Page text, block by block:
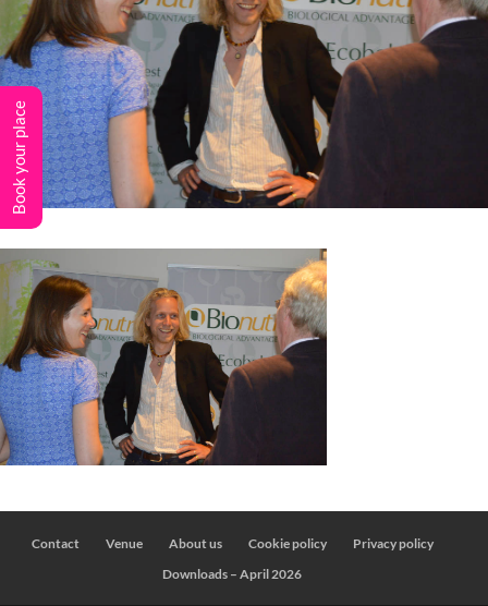
Contact Venue About us Cookie policy
Privacy policy
Downloads – April 2026
Book your place